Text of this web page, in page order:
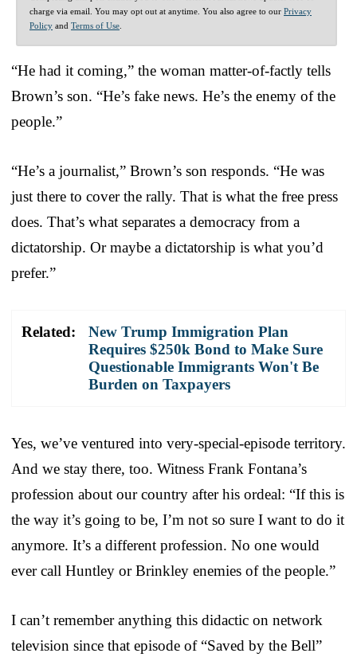
charge via email. You may opt out at anytime. You also agree to our Privacy
Policy and Terms of Use
“He had it coming,” the woman matter-of-factly tells
Brown’s son. “He’s fake news. He’s the enemy of the
people.”
“He’s a journalist,” Brown’s son responds. “He was
just there to cover the rally. That is what the free press
does. That’s what separates a democracy from a
dictatorship. Or maybe a dictatorship is what you’d
prefer.”
Related:
New Trump Immigration Plan
Requires $250k Bond to Make Sure
Questionable Immigrants Won't Be
Burden on Taxpayers
Yes, we’ve ventured into very-special-episode territory.
And we stay there, too. Witness Frank Fontana’s
profession about our country after his ordeal: “If this is
the way it’s going to be, I’m not so sure I want to do it
anymore. It’s a different profession. No one would
ever call Huntley or Brinkley enemies of the people.”
I can’t remember anything this didactic on network
television since that episode of “Saved by the Bell”